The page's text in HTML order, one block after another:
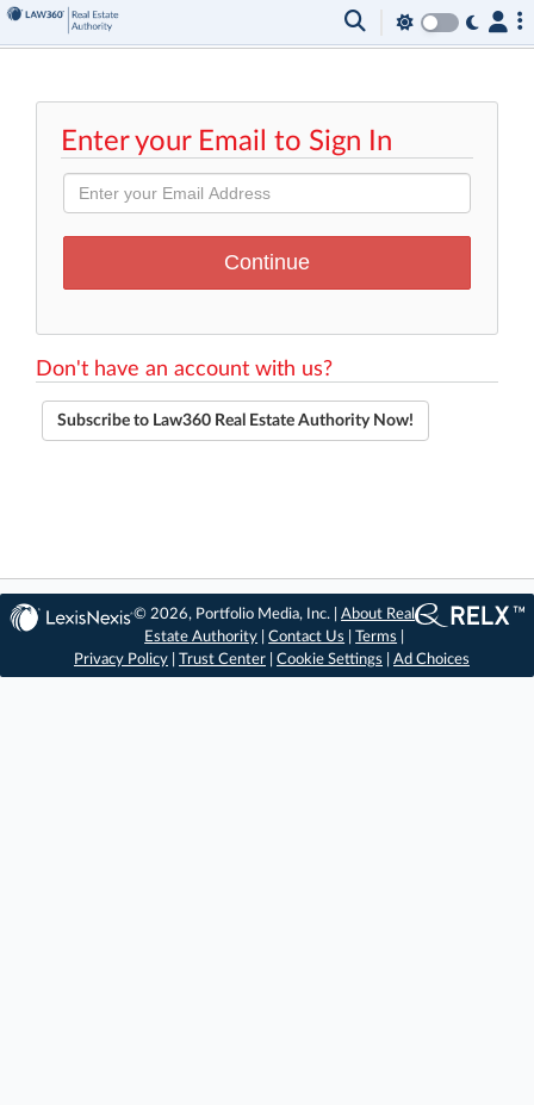
Enter your Email to Sign In
Don't have an account with us?
Subscribe to Law360 Real Estate Authority Now!
© 2026, Portfolio Media, Inc. |About Real
Estate Authority |Contact Us |Terms
Privacy Policy
Trust Center Cookie Settings Ad Choices